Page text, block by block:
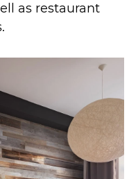
as restaurant